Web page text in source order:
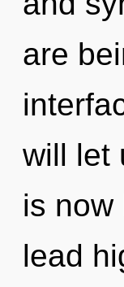
are
will let
is now
lead